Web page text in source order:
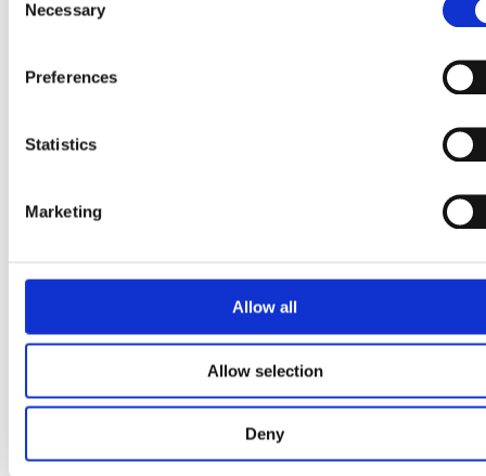
Selection
Necessary
Preferences
Statistics
Marketing
Allow all
Allow selection
Deny
More Häagen-Dazs